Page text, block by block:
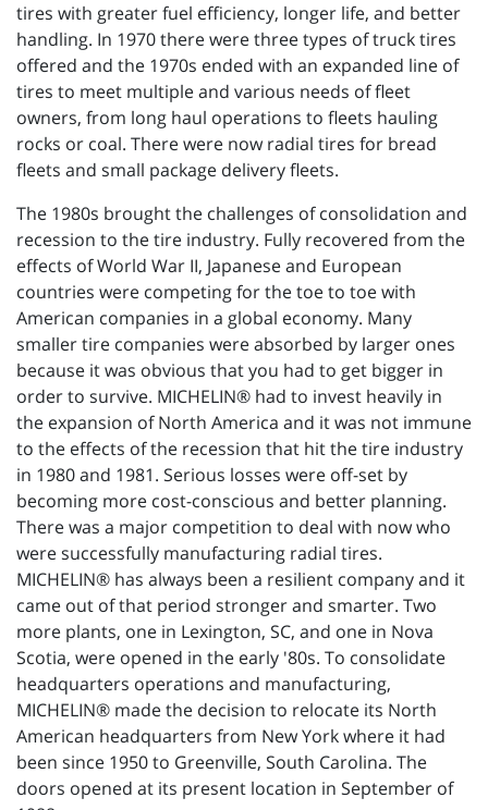
tires with greater fuel efficiency, longer life, and better
handling. In 1970 there were three types of truck tires
offered and the 1970s ended with an expanded line of
tires to meet multiple and various needs of fleet
owners, from long haul operations to fleets hauling
rocks or coal. There were now radial tires for bread
fleets and small package delivery fleets.
The 1980s brought the challenges of consolidation and
recession to the tire industry. Fully recovered from the
effects of World War II, Japanese and European
countries were competing for the toe to toe with
American companies in a global economy. Many
smaller tire companies were absorbed by larger ones
because it was obvious that you had to get bigger in
order to survive. MICHELIN® had to invest heavily in
the expansion of North America and it was not immune
to the effects of the recession that hit the tire industry
in 1980 and 1981. Serious losses were off-set by
becoming more cost-conscious and better planning.
There was a major competition to deal with now who
were successfully manufacturing radial tires.
MICHELIN® has always been a resilient company and it
came out of that period stronger and smarter. Two
more plants, one in Lexington, SC, and one in Nova
Scotia, were opened in the early '80s. To consolidate
headquarters operations and manufacturing,
MICHELIN® made the decision to relocate its North
American headquarters from New York where it had
been since 1950 to Greenville, South Carolina. The
doors opened at its present location in September of